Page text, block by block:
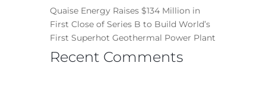
Quaise Energy Raises $134 Million in
First Close of Series B to Build World’s
First Superhot Geothermal Power Plant
Recent Comments